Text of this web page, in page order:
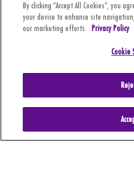
CA
By clicking “Accept All Cookies”, you
your device to enhance site
our marketing efforts.
Privacy Policy
Cookie